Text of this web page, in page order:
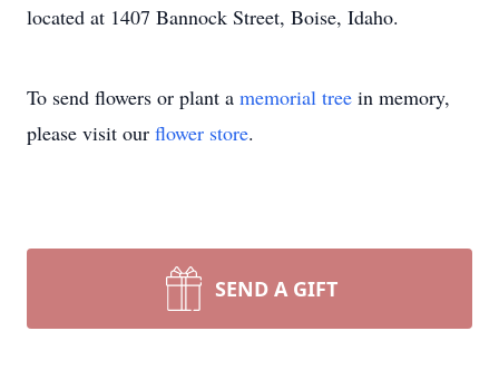
located at 1407 Bannock Street, Boise, Idaho.
To send flowers or plant a memorial tree in memory,
please visit our flower store.
SEND A GIFT